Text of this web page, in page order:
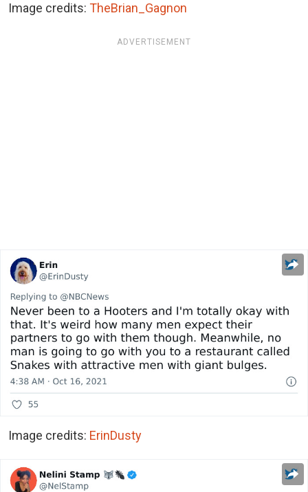
Image credits: TheBrian_Gagnon
ADVERTISEMENT
Image credits: ErinDusty